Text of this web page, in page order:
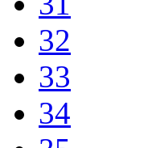
32
33
34